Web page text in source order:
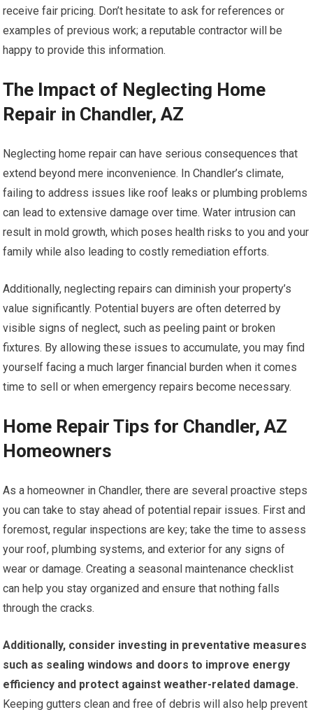
receive fair pricing. Don’t hesitate to ask for references or
examples of previous work; a reputable contractor will be
happy to provide this information.
The Impact of Neglecting Home
Repair in Chandler, AZ
Neglecting home repair can have serious consequences that
extend beyond mere inconvenience. In Chandler’s climate,
failing to address issues like roof leaks or plumbing problems
can lead to extensive damage over time. Water intrusion can
result in mold growth, which poses health risks to you and your
family while also leading to costly remediation efforts.
Additionally, neglecting repairs can diminish your property’s
value significantly. Potential buyers are often deterred by
visible signs of neglect, such as peeling paint or broken
fixtures. By allowing these issues to accumulate, you may find
yourself facing a much larger financial burden when it comes
time to sell or when emergency repairs become necessary.
Home Repair Tips for Chandler, AZ
Homeowners
As a homeowner in Chandler, there are several proactive steps
you can take to stay ahead of potential repair issues. First and
foremost, regular inspections are key; take the time to assess
your roof, plumbing systems, and exterior for any signs of
wear or damage. Creating a seasonal maintenance checklist
can help you stay organized and ensure that nothing falls
through the cracks.
Additionally, consider investing in preventative measures
such as sealing windows and doors to improve energy
efficiency and protect against weather-related damage.
Keeping gutters clean and free of debris will also help prevent